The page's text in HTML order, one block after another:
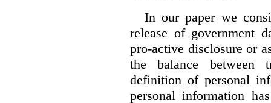
In our paper we
release of government
pro-active disclosure or
the balance between
definition of personal
personal information